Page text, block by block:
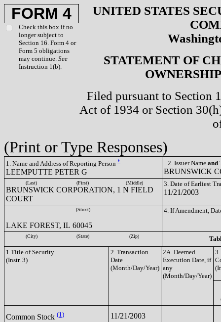
FORM 4
Check this box if no
longer subject to
Section 16. Form 4 or
Form 5 obligations
may continue. See
Instruction 1(b).
UNITED STATES
STATEMENT OF
Filed pursuant to Section
Act of 1934 or Section
(Print or Type Responses)
1. Name and Address of Reporting Person *
LEEMPUTTE PETER G
2. Issuer Name and
BRUNSWICK
(Last) (First) (Middle)
BRUNSWICK CORPORATION, 1 N FIELD
COURT
3. Date of Earliest
11/21/2003
(Street)
LAKE FOREST, IL 60045
4. If Amendment,
(City) (State) (Zip)
1.Title of Security
(Instr. 3)
2. Transaction
Date
(Month/Day/Year)
2A. Deemed
Execution Date, if
any
(Month/Day/Year)
Common Stock (1) 11/21/2003